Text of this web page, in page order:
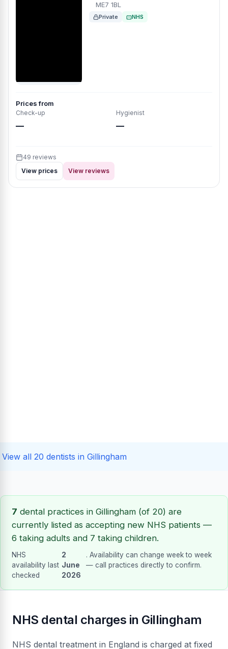
ME7 1BL
Private NHS
Prices from
Check-up
—
Hygienist
—
49 reviews
View prices
View reviews
View all 20 dentists in Gillingham
7 dental practices in Gillingham (of 20) are
currently listed as accepting new NHS patients —
6 taking adults and 7 taking children.
NHS
availability last
checked
2
June
2026
. Availability can change week to week
— call practices directly to confirm.
NHS dental charges in Gillingham
NHS dental treatment in England is charged at fixed